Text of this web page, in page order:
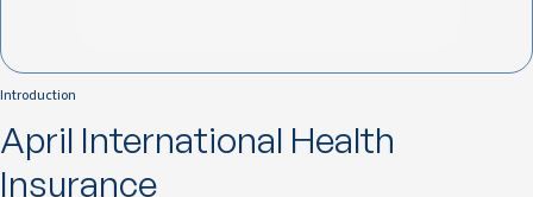
Introduction
April International Health
Insurance